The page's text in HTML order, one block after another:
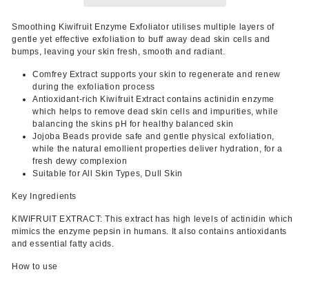
Smoothing Kiwifruit Enzyme Exfoliator utilises multiple layers of
gentle yet effective exfoliation to buff away dead skin cells and
bumps, leaving your skin fresh, smooth and radiant.
Comfrey Extract supports your skin to regenerate and renew
during the exfoliation process
Antioxidant-rich Kiwifruit Extract contains actinidin enzyme
which helps to remove dead skin cells and impurities, while
balancing the skins pH for healthy balanced skin
Jojoba Beads provide safe and gentle physical exfoliation,
while the natural emollient properties deliver hydration, for a
fresh dewy complexion
Suitable for All Skin Types, Dull Skin
Key Ingredients
KIWIFRUIT EXTRACT: This extract has high levels of actinidin which
mimics the enzyme pepsin in humans. It also contains antioxidants
and essential fatty acids.
How to use